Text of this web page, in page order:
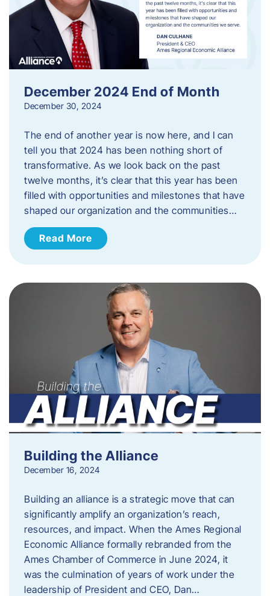
December 2024 End of Month
December 30, 2024
The end of another year is now here, and I can
tell you that 2024 has been nothing short of
transformative. As we look back on the past
twelve months, it’s clear that this year has been
filled with opportunities and milestones that have
shaped our organization and the communities…
Read More
Building the Alliance
December 16, 2024
Building an alliance is a strategic move that can
significantly amplify an organization’s reach,
resources, and impact. When the Ames Regional
Economic Alliance formally rebranded from the
Ames Chamber of Commerce in June 2024, it
was the culmination of years of work under the
leadership of President and CEO, Dan…